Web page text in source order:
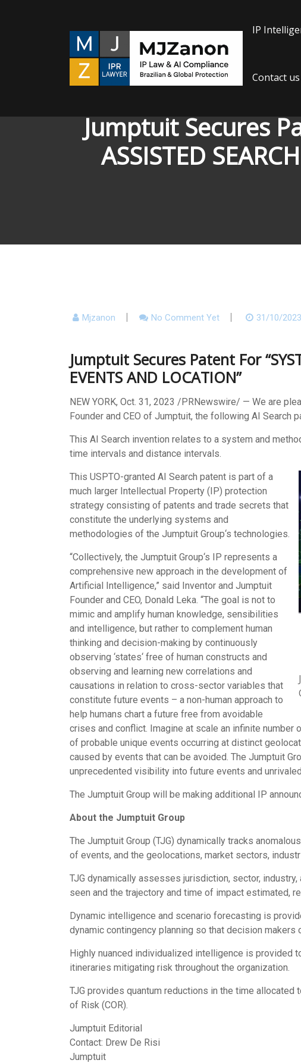
IP
Contact us
Jumptuit Secures
ASSISTED
Mjzanon No Comment Yet 31/10/2023
Jumptuit Secures Patent For
EVENTS AND LOCATION”
NEW YORK, Oct. 31, 2023 /PRNewswire/ — We are
Founder and CEO of Jumptuit, the following AI Search
This AI Search invention relates to a system and
time intervals and distance intervals.
This USPTO-granted AI Search patent is part of a
much larger Intellectual Property (IP) protection
strategy consisting of patents and trade secrets that
constitute the underlying systems and
methodologies of the Jumptuit Group‘s technologies.
“Collectively, the Jumptuit Group‘s IP represents a
comprehensive new approach in the development of
Artificial Intelligence,” said Inventor and Jumptuit
Founder and CEO, Donald Leka. “The goal is not to
mimic and amplify human knowledge, sensibilities
and intelligence, but rather to complement human
thinking and decision-making by continuously
observing ‘states‘ free of human constructs and
observing and learning new correlations and
causations in relation to cross-sector variables that
constitute future events – a non-human approach to
help humans chart a future free from avoidable
crises and conflict. Imagine at scale an infinite
of probable unique events occurring at distinct
caused by events that can be avoided. The Jumptuit
unprecedented visibility into future events and
The Jumptuit Group will be making additional IP
About the Jumptuit Group
The Jumptuit Group (TJG) dynamically tracks
of events, and the geolocations, market sectors,
TJG dynamically assesses jurisdiction, sector,
seen and the trajectory and time of impact estimated,
Dynamic intelligence and scenario forecasting is
dynamic contingency planning so that decision
Highly nuanced individualized intelligence is provided
itineraries mitigating risk throughout the organization.
TJG provides quantum reductions in the time
of Risk (COR).
Jumptuit Editorial
Contact: Drew De Risi
Jumptuit